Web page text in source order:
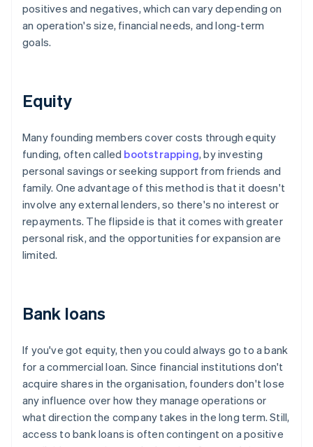
positives and negatives, which can vary depending on
an operation's size, financial needs, and long-term
goals.
Equity
Many founding members cover costs through equity
funding, often called bootstrapping, by investing
personal savings or seeking support from friends and
family. One advantage of this method is that it doesn't
involve any external lenders, so there's no interest or
repayments. The flipside is that it comes with greater
personal risk, and the opportunities for expansion are
limited.
Bank loans
If you've got equity, then you could always go to a bank
for a commercial loan. Since financial institutions don't
acquire shares in the organisation, founders don't lose
any influence over how they manage operations or
what direction the company takes in the long term. Still,
access to bank loans is often contingent on a positive